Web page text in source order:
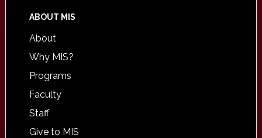
ABOUT MIS
About
Why MIS?
Programs
Faculty
Staff
Give to MIS